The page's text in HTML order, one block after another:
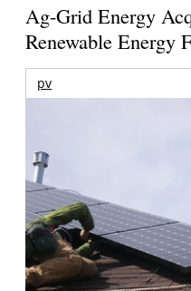
Ag-Grid Energy
Renewable Energy
pv